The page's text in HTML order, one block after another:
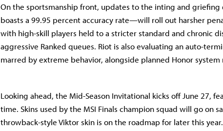
On the sportsmanship front, updates to the inting and
boasts a 99.95 percent accuracy rate—will roll out harsher
with high-skill players held to a stricter standard and chronic
aggressive Ranked queues. Riot is also evaluating an auto-
marred by extreme behavior, alongside planned Honor system
Looking ahead, the Mid-Season Invitational kicks off June 27,
time. Skins used by the MSI Finals champion squad will go on
throwback-style Viktor skin is on the roadmap for later this year.